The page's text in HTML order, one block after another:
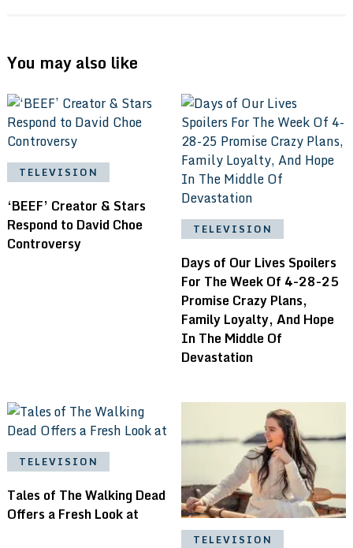
You may also like
TELEVISION
‘BEEF’ Creator & Stars
Respond to David Choe
Controversy
TELEVISION
Days of Our Lives Spoilers
For The Week Of 4-28-25
Promise Crazy Plans,
Family Loyalty, And Hope
In The Middle Of
Devastation
TELEVISION
Tales of The Walking Dead
Offers a Fresh Look at
TELEVISION